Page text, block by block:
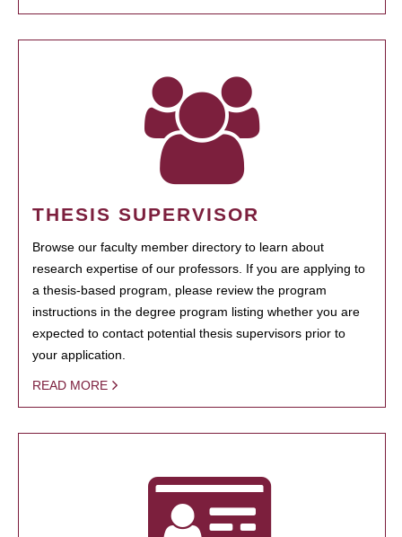
THESIS SUPERVISOR
Browse our faculty member directory to learn about
research expertise of our professors. If you are applying to
a thesis-based program, please review the program
instructions in the degree program listing whether you are
expected to contact potential thesis supervisors prior to
your application.
READ MORE